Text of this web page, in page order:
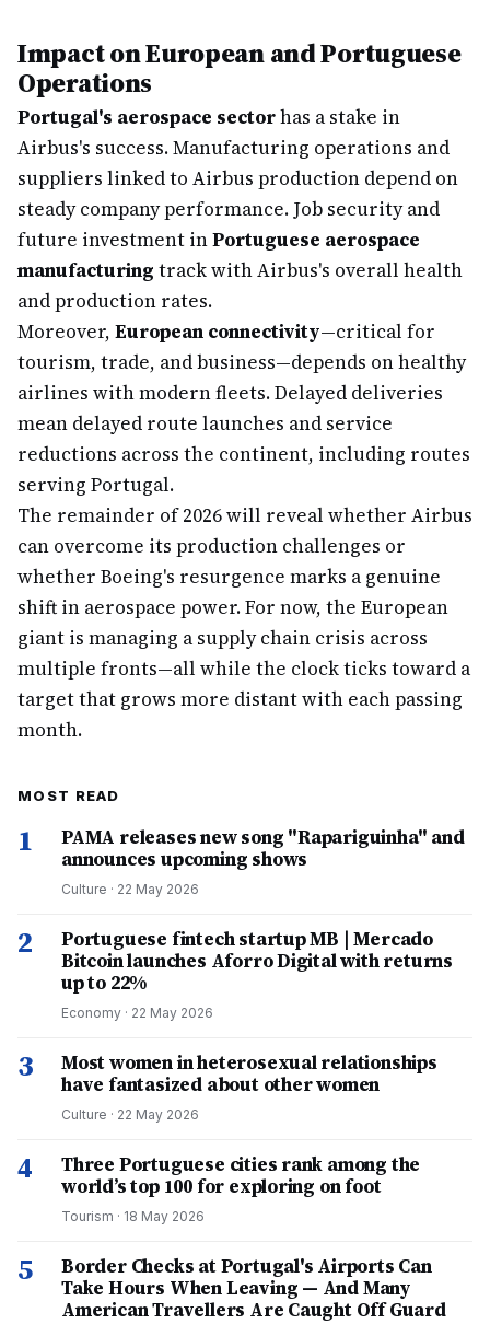
Impact on European and Portuguese
Operations
Portugal's aerospace sectorhas a stake in
Airbus's success. Manufacturing operations and
suppliers linked to Airbus production depend on
steady company performance. Job security and
future investment inPortuguese aerospace
manufacturing track with Airbus's overall health
and production rates.
Moreover, European connectivity—critical for
tourism, trade, and business—depends on healthy
airlines with modern fleets. Delayed deliveries
mean delayed route launches and service
reductions across the continent, including routes
serving Portugal.
The remainder of 2026 will reveal whether Airbus
can overcome its production challenges or
whether Boeing's resurgence marks a genuine
shift in aerospace power. For now, the European
giant is managing a supply chain crisis across
multiple fronts—all while the clock ticks toward a
target that grows more distant with each passing
month.
MOST READ
1
PAMA releases new song "Rapariguinha" and
announces upcoming shows
Culture · 22 May 2026
2
Portuguese fintech startup MB | Mercado
Bitcoin launches Aforro Digital with returns
up to 22%
Economy · 22 May 2026
3
Most women in heterosexual relationships
have fantasized about other women
Culture · 22 May 2026
4
Three Portuguese cities rank among the
world’s top 100 for exploring on foot
Tourism · 18 May 2026
5
Border Checks at Portugal's Airports Can
Take Hours When Leaving — And Many
American Travellers Are Caught Off Guard